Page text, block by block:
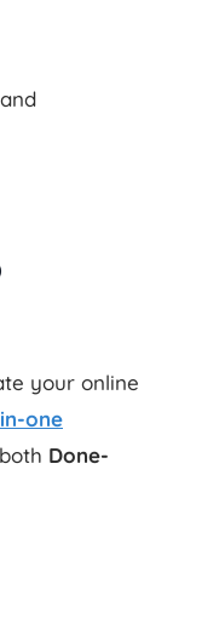
your online
one
Done-